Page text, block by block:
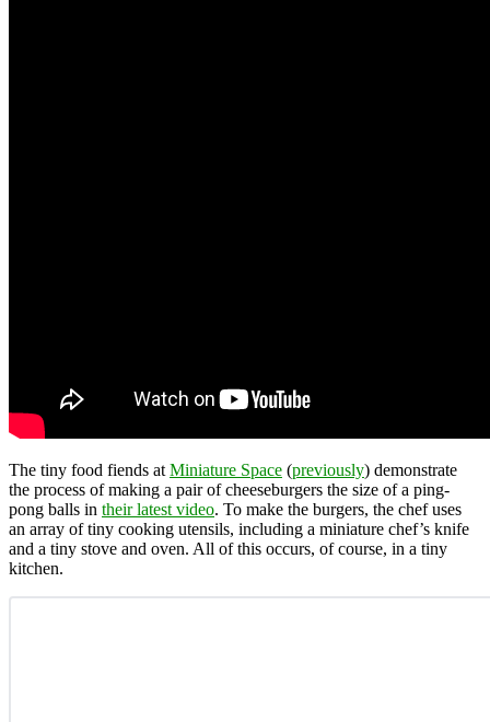
The tiny food fiends at Miniature Space (previously) demonstrate
the process of making a pair of cheeseburgers the size of a ping-
pong balls in their latest video. To make the burgers, the chef uses
an array of tiny cooking utensils, including a miniature chef’s knife
and a tiny stove and oven. All of this occurs, of course, in a tiny
kitchen.